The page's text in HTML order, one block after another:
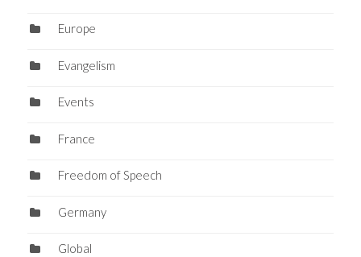
Europe
Evangelism
Events
France
Freedom of Speech
Germany
Global